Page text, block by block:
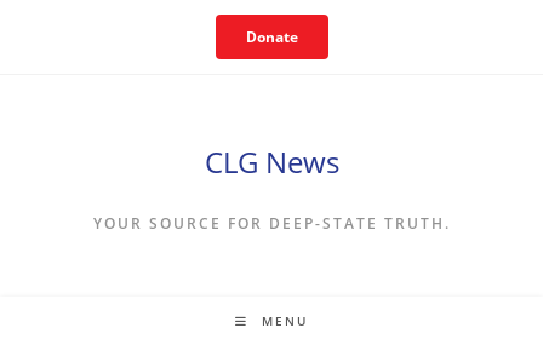
Donate
CLG News
YOUR SOURCE FOR DEEP-STATE TRUTH.
MENU